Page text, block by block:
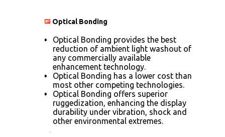
Optical Bonding
Optical Bonding provides the best
reduction of ambient light washout of
any commercially available
enhancement technology.
Optical Bonding has a lower cost than
most other competing technologies.
Optical Bonding offers superior
ruggedization, enhancing the display
durability under vibration, shock and
other environmental extremes.